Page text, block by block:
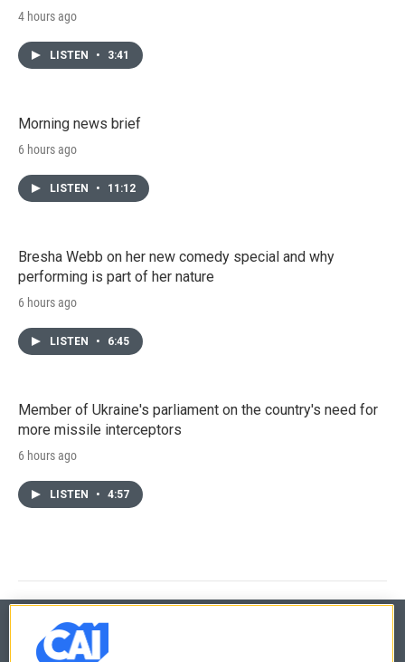
4 hours ago
LISTEN • 3:41
Morning news brief
6 hours ago
LISTEN • 11:12
Bresha Webb on her new comedy special and why
performing is part of her nature
6 hours ago
LISTEN • 6:45
Member of Ukraine's parliament on the country's need for
more missile interceptors
6 hours ago
LISTEN • 4:57